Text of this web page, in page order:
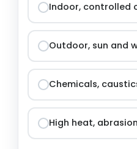
Indoor, controlled
Outdoor, sun and
Chemicals,
High heat,